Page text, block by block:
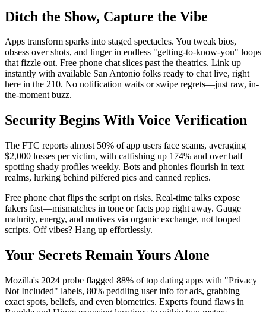
Ditch the Show, Capture the Vibe
Apps transform sparks into staged spectacles. You tweak bios,
obsess over shots, and linger in endless "getting-to-know-you" loops
that fizzle out. Free phone chat slices past the theatrics. Link up
instantly with available San Antonio folks ready to chat live, right
here in the 210. No notification waits or swipe regrets—just raw, in-
the-moment buzz.
Security Begins With Voice Verification
The FTC reports almost 50% of app users face scams, averaging
$2,000 losses per victim, with catfishing up 174% and over half
spotting shady profiles weekly. Bots and phonies flourish in text
realms, lurking behind pilfered pics and canned replies.
Free phone chat flips the script on risks. Real-time talks expose
fakers fast—mismatches in tone or facts pop right away. Gauge
maturity, energy, and motives via organic exchange, not looped
scripts. Off vibes? Hang up effortlessly.
Your Secrets Remain Yours Alone
Mozilla's 2024 probe flagged 88% of top dating apps with "Privacy
Not Included" labels, 80% peddling user info for ads, grabbing
exact spots, beliefs, and even biometrics. Experts found flaws in